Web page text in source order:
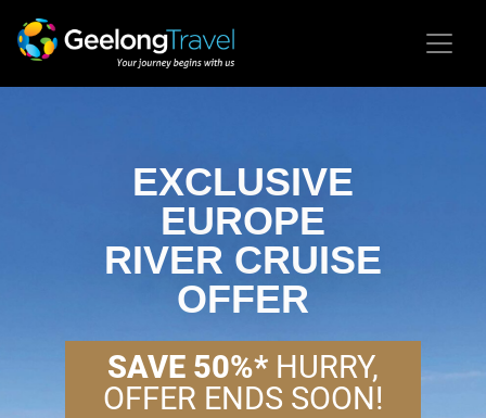
EXCLUSIVE
EUROPE
RIVER CRUISE
OFFER
SAVE 50%* HURRY,
OFFER ENDS SOON!